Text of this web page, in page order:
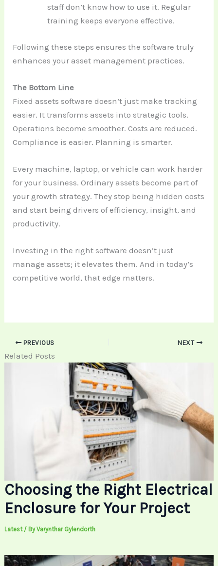
staff don’t know how to use it. Regular
training keeps everyone effective.
Following these steps ensures the software truly
enhances your asset management practices.
The Bottom Line
Fixed assets software doesn’t just make tracking
easier. It transforms assets into strategic tools.
Operations become smoother. Costs are reduced.
Compliance is easier. Planning is smarter.
Every machine, laptop, or vehicle can work harder
for your business. Ordinary assets become part of
your growth strategy. They stop being hidden costs
and start being drivers of efficiency, insight, and
productivity.
Investing in the right software doesn’t just
manage assets; it elevates them. And in today’s
competitive world, that edge matters.
PREVIOUS NEXT
Related Posts
Choosing the Right Electrical
Enclosure for Your Project
Latest/ ByVarynthar Gylendorth